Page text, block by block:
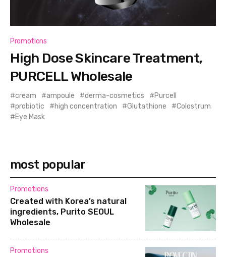
Promotions
High Dose Skincare Treatment,
PURCELL Wholesale
cream ampoule derma-cosmetics
Purcell
probiotic
high concentration Glutathione
Colostrum
Eye Mask
most popular
Promotions
Created with Korea’s natural
ingredients, Purito SEOUL
Wholesale
Promotions